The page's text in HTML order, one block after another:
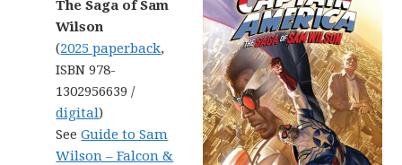
The Saga of Sam
Wilson
(2025 paperback,
ISBN 978-
1302956639 /
digital)
SeeGuide to Sam
Wilson – Falcon &